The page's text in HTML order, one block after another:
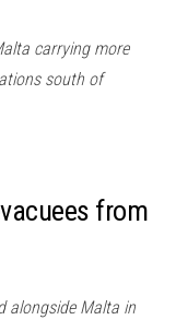
carrying more
south of
from
alongside Malta in